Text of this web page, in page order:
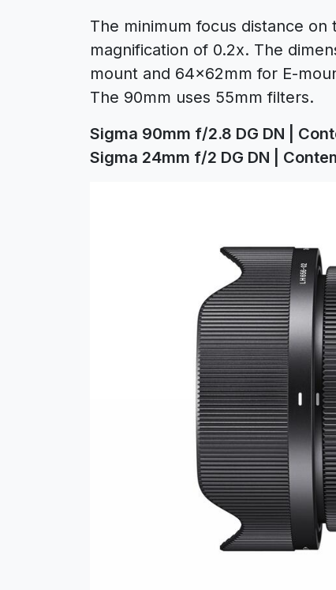
The minimum focus distance on
magnification of 0.2x. The
mount and 64x62mm for E-
The 90mm uses 55mm filters.
Sigma 90mm f/2.8 DG DN |
Sigma 24mm f/2 DG DN |